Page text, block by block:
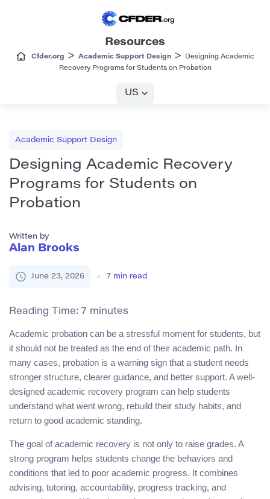
Resources
Cfder.org > Academic Support Design>
Designing Academic
Recovery Programs for Students on Probation
US
Academic Support Design
Designing Academic Recovery
Programs for Students on
Probation
Written by
Alan Brooks
June 23, 2026 7 min read
Reading Time: 7 minutes
Academic probation can be a stressful moment for students, but
it should not be treated as the end of their academic path. In
many cases, probation is a warning sign that a student needs
stronger structure, clearer guidance, and better support. A well-
designed academic recovery program can help students
understand what went wrong, rebuild their study habits, and
return to good academic standing.
The goal of academic recovery is not only to raise grades. A
strong program helps students change the behaviors and
conditions that led to poor academic progress. It combines
advising, tutoring, accountability, progress tracking, and